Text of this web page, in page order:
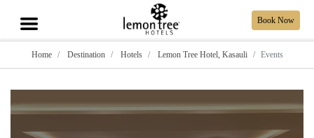
Book Now
Home Destination Hotels Lemon Tree Hotel, Kasauli Events